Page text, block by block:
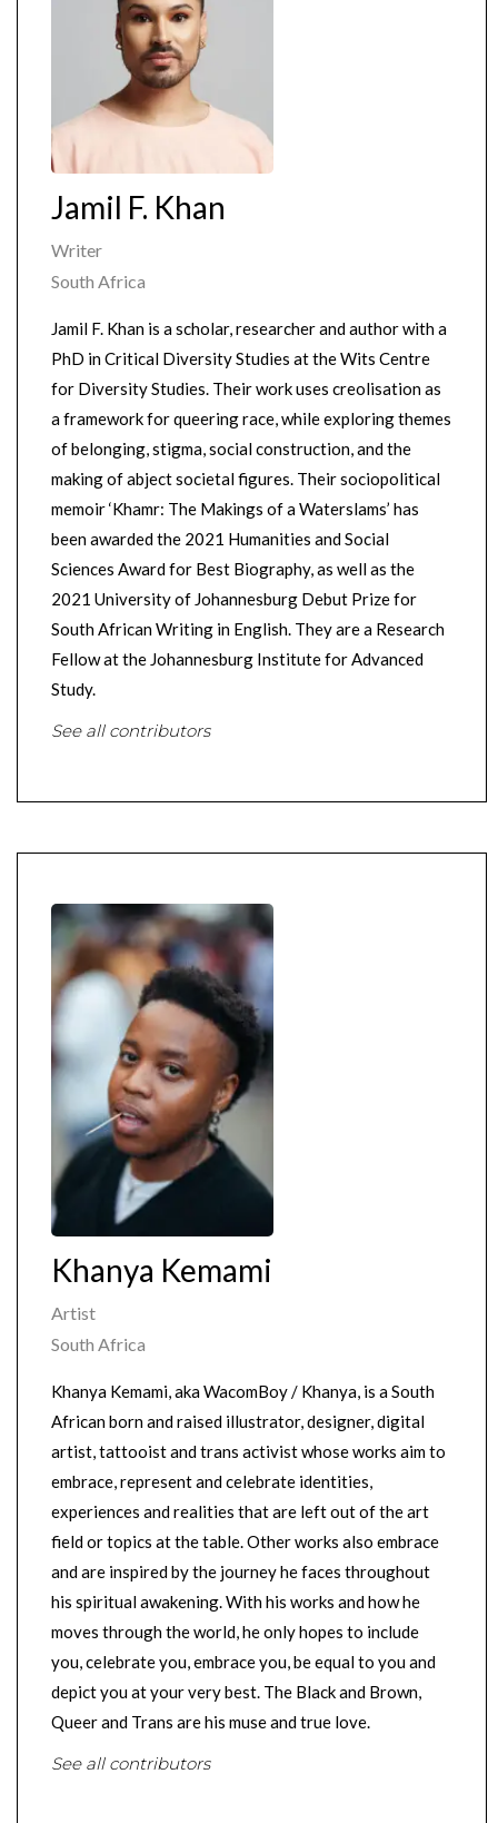
Jamil F. Khan
Writer
South Africa
Jamil F. Khan is a scholar, researcher and author with a
PhD in Critical Diversity Studies at the Wits Centre
for Diversity Studies. Their work uses creolisation as
a framework for queering race, while exploring themes
of belonging, stigma, social construction, and the
making of abject societal figures. Their sociopolitical
memoir ‘Khamr: The Makings of a Waterslams’ has
been awarded the 2021 Humanities and Social
Sciences Award for Best Biography, as well as the
2021 University of Johannesburg Debut Prize for
South African Writing in English. They are a Research
Fellow at the Johannesburg Institute for Advanced
Study.
See all contributors
Khanya Kemami
Artist
South Africa
Khanya Kemami, aka WacomBoy / Khanya, is a South
African born and raised illustrator, designer, digital
artist, tattooist and trans activist whose works aim to
embrace, represent and celebrate identities,
experiences and realities that are left out of the art
field or topics at the table. Other works also embrace
and are inspired by the journey he faces throughout
his spiritual awakening. With his works and how he
moves through the world, he only hopes to include
you, celebrate you, embrace you, be equal to you and
depict you at your very best. The Black and Brown,
Queer and Trans are his muse and true love.
See all contributors